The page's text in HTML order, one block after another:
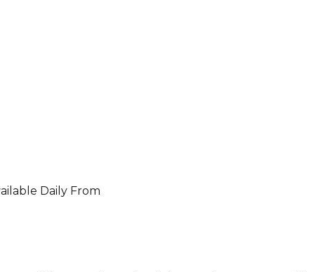
Daily From